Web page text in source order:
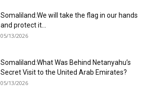
Somaliland:We will take the flag in our hands
and protect it...
05/13/2026
Somaliland:What Was Behind Netanyahu’s
Secret Visit to the United Arab Emirates?
05/13/2026